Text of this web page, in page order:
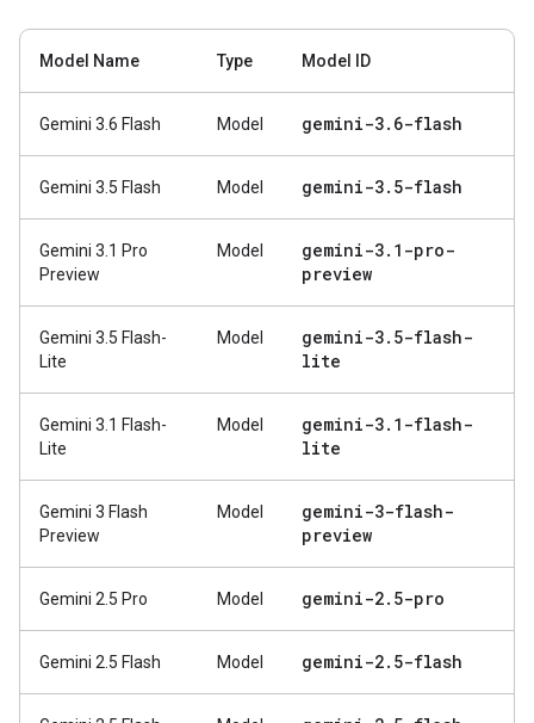
Model Name Type Model ID
Gemini 3.6 Flash Model gemini-3. 6-flash
Gemini 3.5 Flash Model gemini-3. 5-flash
Gemini 3.1 Pro
Preview
Model gemini-3. 1-pro-
preview
Gemini 3.5 Flash-
Lite
Model gemini-3. 5-flash-
lite
Gemini 3.1 Flash-
Lite
Model gemini-3. 1-flash-
lite
Gemini 3 Flash
Preview
Model
gemini-3-flash-
preview
Gemini 2.5 Pro Model gemini-2. 5-pro
Gemini 2.5 Flash Model gemini-2. 5-flash